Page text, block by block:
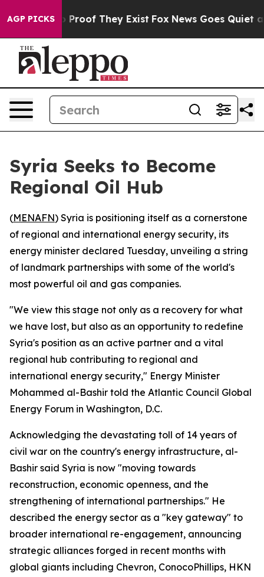
AGP PICKS
Offers no Proof They Exist Fox News Goes Quiet as
Syria Seeks to Become
Regional Oil Hub
(MENAFN) Syria is positioning itself as a cornerstone
of regional and international energy security, its
energy minister declared Tuesday, unveiling a string
of landmark partnerships with some of the world's
most powerful oil and gas companies.
"We view this stage not only as a recovery for what
we have lost, but also as an opportunity to redefine
Syria's position as an active partner and a vital
regional hub contributing to regional and
international energy security," Energy Minister
Mohammed al-Bashir told the Atlantic Council Global
Energy Forum in Washington, D.C.
Acknowledging the devastating toll of 14 years of
civil war on the country's energy infrastructure, al-
Bashir said Syria is now "moving towards
reconstruction, economic openness, and the
strengthening of international partnerships." He
described the energy sector as a "key gateway" to
broader international re-engagement, announcing
strategic alliances forged in recent months with
global giants including Chevron, ConocoPhillips, HKN